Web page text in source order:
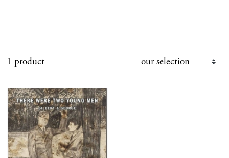
1 product